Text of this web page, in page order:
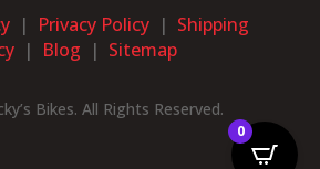
| Privacy Policy | Shipping
| Blog | Sitemap
Bikes. All Rights Reserved.
0